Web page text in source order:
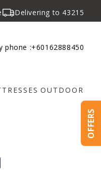
Delivering to 43215
phone :+60162888450
OUTDOOR
OFFERS